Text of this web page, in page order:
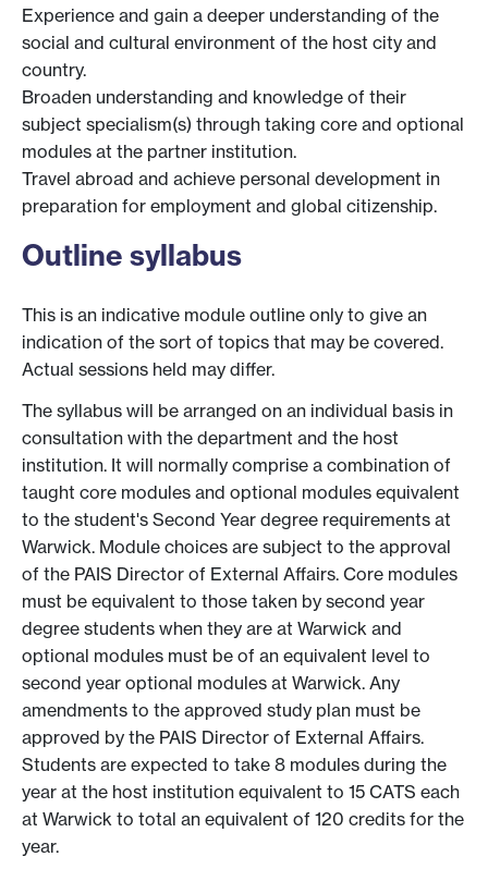
Experience and gain a deeper understanding of the
social and cultural environment of the host city and
country.
Broaden understanding and knowledge of their
subject specialism(s) through taking core and optional
modules at the partner institution.
Travel abroad and achieve personal development in
preparation for employment and global citizenship.
Outline syllabus
This is an indicative module outline only to give an
indication of the sort of topics that may be covered.
Actual sessions held may differ.
The syllabus will be arranged on an individual basis in
consultation with the department and the host
institution. It will normally comprise a combination of
taught core modules and optional modules equivalent
to the student's Second Year degree requirements at
Warwick. Module choices are subject to the approval
of the PAIS Director of External Affairs. Core modules
must be equivalent to those taken by second year
degree students when they are at Warwick and
optional modules must be of an equivalent level to
second year optional modules at Warwick. Any
amendments to the approved study plan must be
approved by the PAIS Director of External Affairs.
Students are expected to take 8 modules during the
year at the host institution equivalent to 15 CATS each
at Warwick to total an equivalent of 120 credits for the
year.